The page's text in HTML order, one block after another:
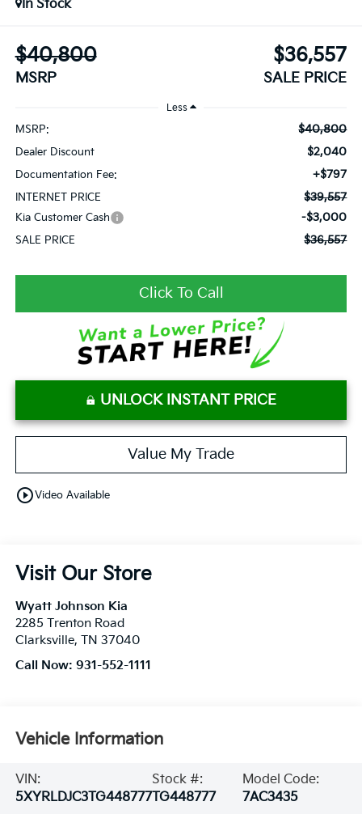
In Stock
$40,800
MSRP
$36,557
SALE PRICE
Less
MSRP: $40,800
Dealer Discount $2,040
Documentation Fee: +$797
INTERNET PRICE $39,557
Kia Customer Cash -$3,000
SALE PRICE $36,557
Click To Call
UNLOCK INSTANT PRICE
Value My Trade
play_circle_outlineVideo Available
Visit Our Store
Wyatt Johnson Kia
2285 Trenton Road
Clarksville, TN 37040
Call Now: 931-552-1111
Vehicle Information
VIN:
5XYRLDJC3TG448777
Stock #:
TG448777
Model Code:
7AC3435